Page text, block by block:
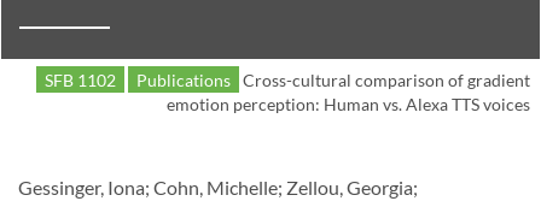
SFB 1102 Publications Cross-cultural comparison of gradient
emotion perception: Human vs. Alexa TTS voices
Gessinger, Iona; Cohn, Michelle; Zellou, Georgia;